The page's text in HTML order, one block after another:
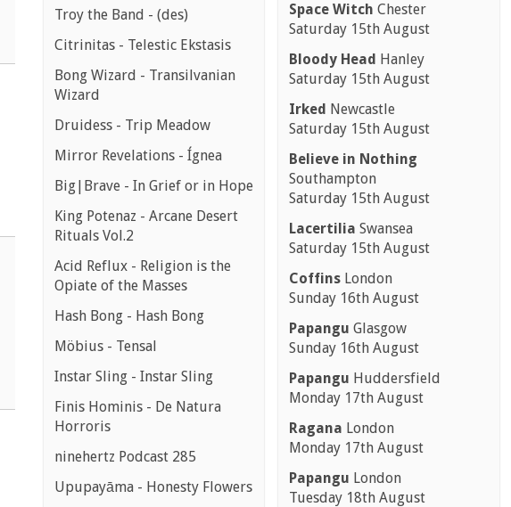
Troy the Band - (des)
Citrinitas - Telestic Ekstasis
Bong Wizard - Transilvanian
Wizard
Druidess - Trip Meadow
Mirror Revelations - Ígnea
Big|Brave - In Grief or in Hope
King Potenaz - Arcane Desert
Rituals Vol.2
Acid Reflux - Religion is the
Opiate of the Masses
Hash Bong - Hash Bong
Möbius - Tensal
Instar Sling - Instar Sling
Finis Hominis - De Natura
Horroris
ninehertz Podcast 285
Upupayāma - Honesty Flowers
Space Witch Chester
Saturday 15th August
Bloody Head Hanley
Saturday 15th August
Irked Newcastle
Saturday 15th August
Believe in Nothing
Southampton
Saturday 15th August
Lacertilia Swansea
Saturday 15th August
Coffins London
Sunday 16th August
Papangu Glasgow
Sunday 16th August
Papangu Huddersfield
Monday 17th August
Ragana London
Monday 17th August
Papangu London
Tuesday 18th August